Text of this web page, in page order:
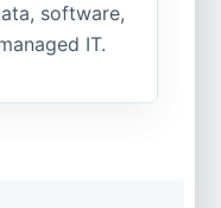
software,
IT.